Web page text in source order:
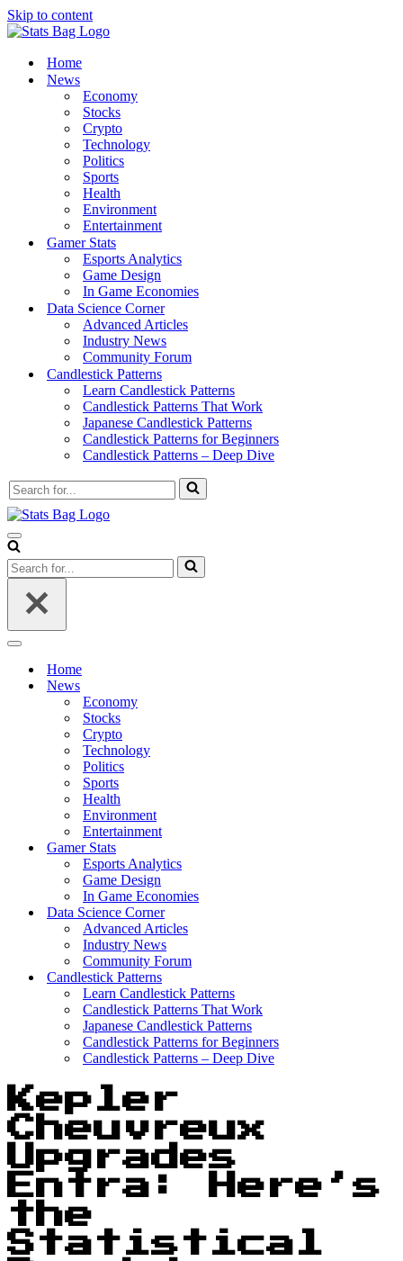
Skip to content
Home
News
Economy
Stocks
Crypto
Technology
Politics
Sports
Health
Environment
Entertainment
Gamer Stats
Esports Analytics
Game Design
In Game Economies
Data Science Corner
Advanced Articles
Industry News
Community Forum
Candlestick Patterns
Learn Candlestick Patterns
Candlestick Patterns That Work
Japanese Candlestick Patterns
Candlestick Patterns for Beginners
Candlestick Patterns – Deep Dive
Search
for...
Navigation
Menu
Search
for...
Navigation
Home
News
Economy
Stocks
Crypto
Technology
Politics
Sports
Health
Environment
Entertainment
Gamer Stats
Esports Analytics
Game Design
In Game Economies
Data Science Corner
Advanced Articles
Industry News
Community Forum
Candlestick Patterns
Learn Candlestick Patterns
Candlestick Patterns That Work
Japanese Candlestick Patterns
Candlestick Patterns for Beginners
Candlestick Patterns – Deep Dive
Kepler
Cheuvreux
Upgrades
Entra: Here’s
the
Statistical